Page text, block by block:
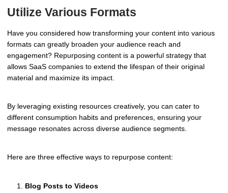
Utilize Various Formats
Have you considered how transforming your content into various
formats can greatly broaden your audience reach and
engagement? Repurposing content is a powerful strategy that
allows SaaS companies to extend the lifespan of their original
material and maximize its impact.
By leveraging existing resources creatively, you can cater to
different consumption habits and preferences, ensuring your
message resonates across diverse audience segments.
Here are three effective ways to repurpose content:
Blog Posts to Videos